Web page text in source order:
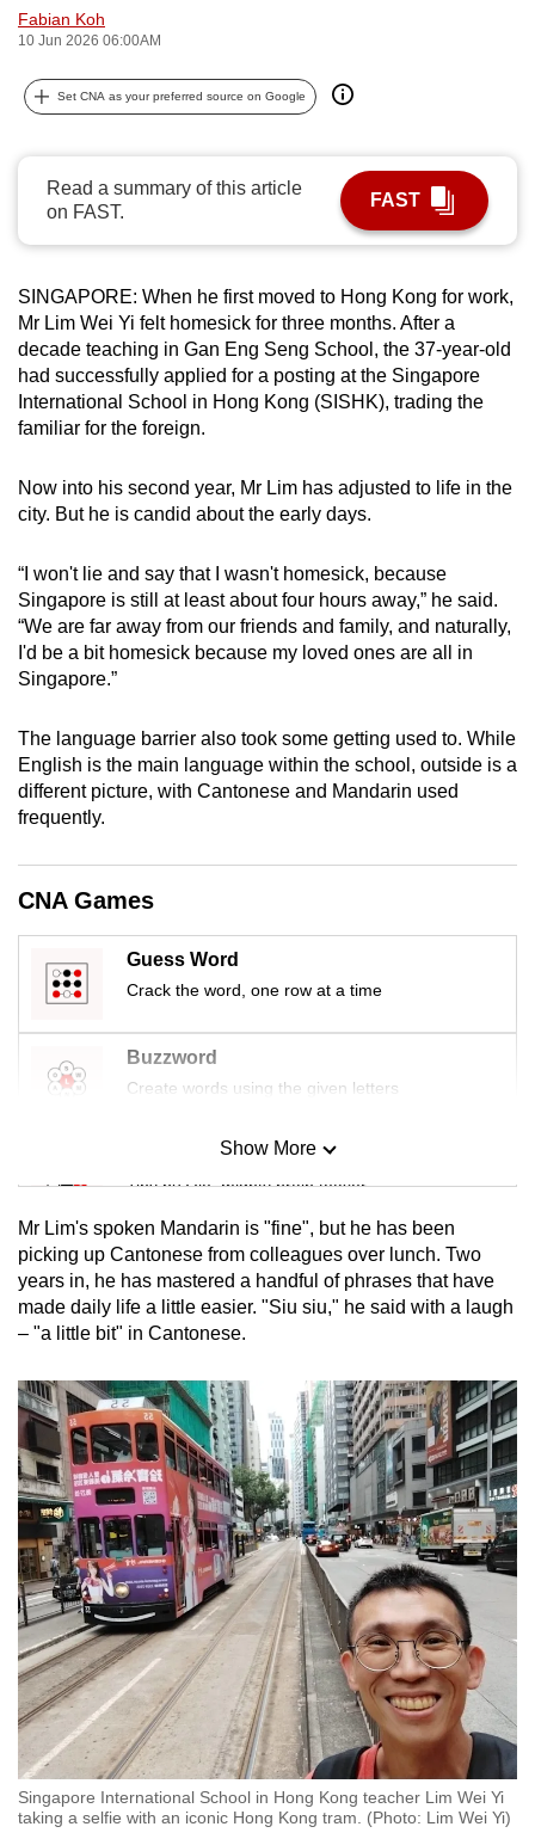
Fabian Koh
10 Jun 2026 06:00AM
Set CNA as your preferred source on Google
Read a summary of this article
on FAST.
FAST
SINGAPORE: When he first moved to Hong Kong for work,
Mr Lim Wei Yi felt homesick for three months. After a
decade teaching in Gan Eng Seng School, the 37-year-old
had successfully applied for a posting at the Singapore
International School in Hong Kong (SISHK), trading the
familiar for the foreign.
Now into his second year, Mr Lim has adjusted to life in the
city. But he is candid about the early days.
“I won't lie and say that I wasn't homesick, because
Singapore is still at least about four hours away,” he said.
“We are far away from our friends and family, and naturally,
I'd be a bit homesick because my loved ones are all in
Singapore.”
The language barrier also took some getting used to. While
English is the main language within the school, outside is a
different picture, with Cantonese and Mandarin used
frequently.
CNA Games
Guess Word
Crack the word, one row at a time
Buzzword
Create words using the given letters
Mini Sudoku
Tiny puzzle, mighty brain teaser
Mini Crossword
Small grid, big challenge
Spot as many words as you can
Show More
Show Less
Mr Lim's spoken Mandarin is "fine", but he has been
picking up Cantonese from colleagues over lunch. Two
years in, he has mastered a handful of phrases that have
made daily life a little easier. "Siu siu," he said with a laugh
– "a little bit" in Cantonese.
Singapore International School in Hong Kong teacher Lim Wei Yi
taking a selfie with an iconic Hong Kong tram. (Photo: Lim Wei Yi)
can
be.
upgrade
to
a
supported
browser
or,
for
the
finest
download
the
app.
Upgraded
but
having
issues?
Contact